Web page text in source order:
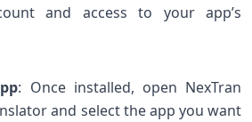
and access to your app’s
: Once installed, open NexTran
and select the app you want